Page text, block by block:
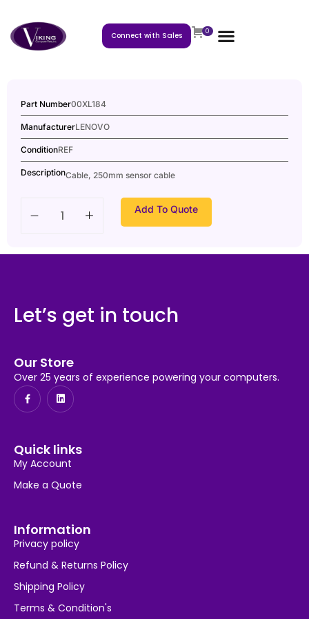
Connect with Sales 0
Part Number00XL184
ManufacturerLENOVO
ConditionREF
DescriptionCable, 250mm sensor cable
Add To Quote
Let’s get in touch
Our Store
Over 25 years of experience powering your computers.
Quick links
My Account
Make a Quote
Information
Privacy policy
Refund & Returns Policy
Shipping Policy
Terms & Condition's